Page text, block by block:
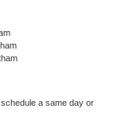
a same day or